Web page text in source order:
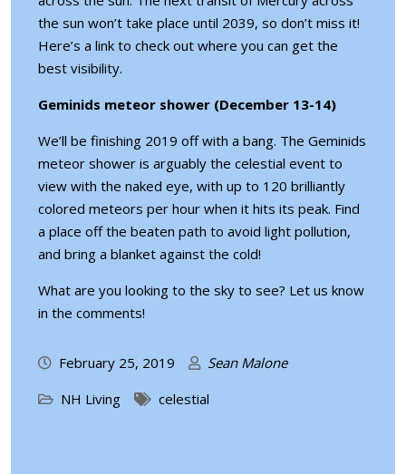
the sun won’t take place until 2039, so don’t miss it!
Here’s a linkto check out where you can get the
best visibility.
Geminids meteor shower (December 13-14)
We’ll be finishing 2019 off with a bang. The Geminids
meteor shower is arguably the celestial event to
view with the naked eye, with up to 120 brilliantly
colored meteors per hour when it hits its peak. Find
a place off the beaten path to avoid light pollution,
and bring a blanket against the cold!
What are you looking to the sky to see? Let us know
in the comments!
February 25, 2019
Sean Malone
NH Living
celestial